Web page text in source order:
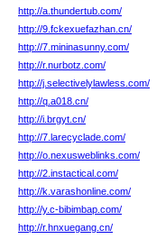
http://a.thundertub.com/
http://9.fckexuefazhan.cn/
http://7.mininasunny.com/
http://r.nurbotz.com/
http://j.selectivelylawless.com/
http://q.a018.cn/
http://i.brgyt.cn/
http://7.larecyclade.com/
http://o.nexusweblinks.com/
http://2.instactical.com/
http://k.varashonline.com/
http://y.c-bibimbap.com/
http://r.hnxuegang.cn/